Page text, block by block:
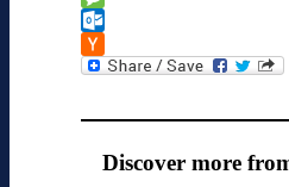
Message
Outlook.com
Hacker
Discover more